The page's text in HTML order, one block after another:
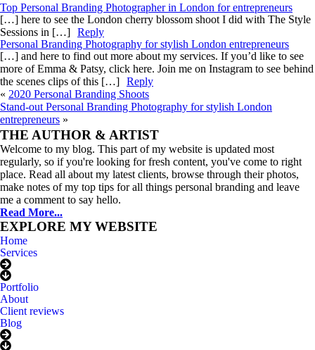
Top Personal Branding Photographer in London for entrepreneurs
[…] here to see the London cherry blossom shoot I did with The Style
Sessions in […] Reply
Personal Branding Photography for stylish London entrepreneurs
[…] and here to find out more about my services. If you’d like to see
more of Emma & Patsy, click here. Join me on Instagram to see behind
the scenes clips of this […] Reply
« 2020 Personal Branding Shoots
Stand-out Personal Branding Photography for stylish London
entrepreneurs »
Meet
ANNELI
THE AUTHOR & ARTIST
Welcome to my blog. This part of my website is updated most
regularly, so if you're looking for fresh content, you've come to right
place. Read all about my latest clients, browse through their photos,
make notes of my top tips for all things personal branding and leave
me a comment to say hello.
Read More...
EXPLORE MY WEBSITE
Home
Services
Portfolio
About
Client reviews
Blog